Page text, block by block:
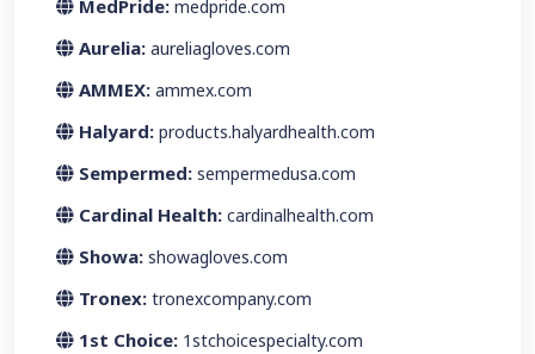
MedPride: medpride.com
Aurelia: aureliagloves.com
AMMEX: ammex.com
Halyard: products.halyardhealth.com
Sempermed: sempermedusa.com
Cardinal Health: cardinalhealth.com
Showa: showagloves.com
Tronex: tronexcompany.com
1st Choice: 1stchoicespecialty.com